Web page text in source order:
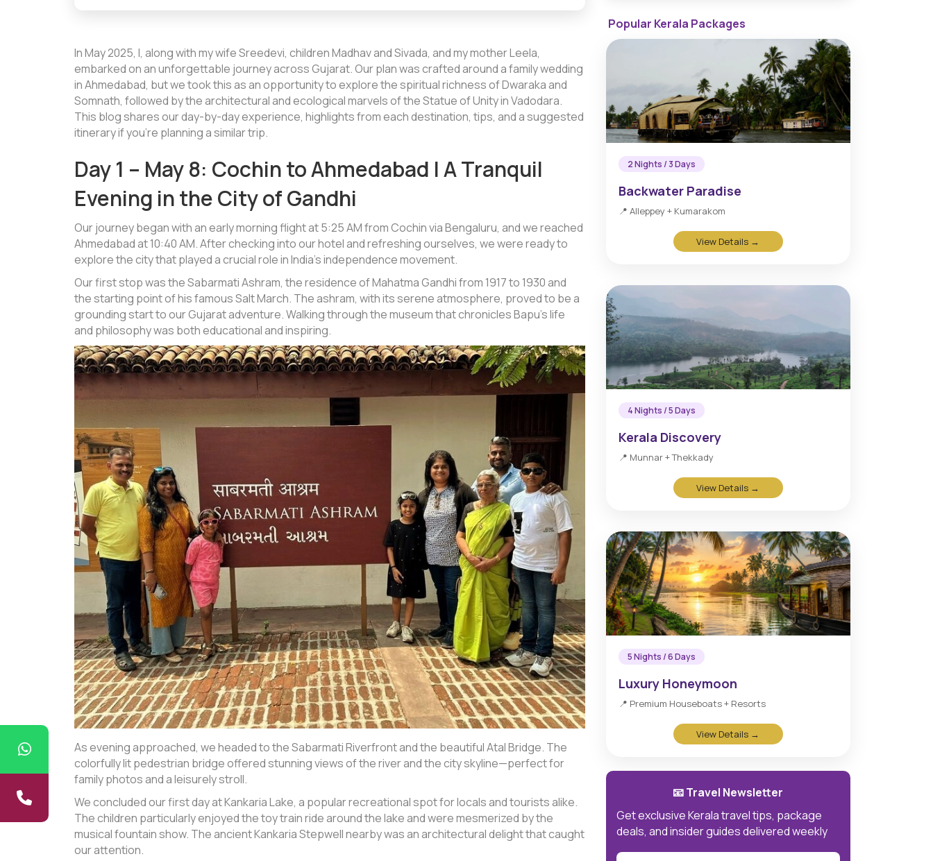
In May 2025, I, along with my wife Sreedevi, children Madhav and Sivada, and my mother Leela,
embarked on an unforgettable journey across Gujarat. Our plan was crafted around a family wedding
in Ahmedabad, but we took this as an opportunity to explore the spiritual richness of Dwaraka and
Somnath, followed by the architectural and ecological marvels of the Statue of Unity in Vadodara.
This blog shares our day-by-day experience, highlights from each destination, tips, and a suggested
itinerary if you’re planning a similar trip.
Day 1 – May 8: Cochin to Ahmedabad | A Tranquil
Evening in the City of Gandhi
Our journey began with an early morning flight at 5:25 AM from Cochin via Bengaluru, and we reached
Ahmedabad at 10:40 AM. After checking into our hotel and refreshing ourselves, we were ready to
explore the city that played a crucial role in India’s independence movement.
Our first stop was the Sabarmati Ashram, the residence of Mahatma Gandhi from 1917 to 1930 and
the starting point of his famous Salt March. The ashram, with its serene atmosphere, proved to be a
grounding start to our Gujarat adventure. Walking through the museum that chronicles Bapu’s life
and philosophy was both educational and inspiring.
As evening approached, we headed to the Sabarmati Riverfront and the beautiful Atal Bridge. The
colorfully lit pedestrian bridge offered stunning views of the river and the city skyline—perfect for
family photos and a leisurely stroll.
We concluded our first day at Kankaria Lake, a popular recreational spot for locals and tourists alike.
The children particularly enjoyed the toy train ride around the lake and were mesmerized by the
musical fountain show. The ancient Kankaria Stepwell nearby was an architectural delight that caught
our attention.
Popular Kerala Packages
2 Nights / 3 Days
Backwater Paradise
📍 Alleppey + Kumarakom
View Details →
4 Nights / 5 Days
Kerala Discovery
📍 Munnar + Thekkady
View Details →
5 Nights / 6 Days
Luxury Honeymoon
📍 Premium Houseboats + Resorts
View Details →
📧 Travel Newsletter
Get exclusive Kerala travel tips, package
deals, and insider guides delivered weekly